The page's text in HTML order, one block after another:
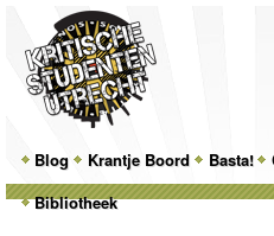
MainSkip
to
Skip
to
Blog Krantje Boord Basta!
Bibliotheek